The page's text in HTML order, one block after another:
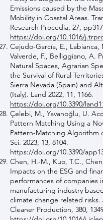
Emissions caused by the
Mobility in Coastal Areas.
Research Procedia, 27,
https://doi.org/10.1016/
Cejudo-García, E., Labianca,
Valverde, F., Belliggiano, A.
Natural Spaces, Agrarian
the Survival of Rural
Sierra Nevada (Spain) and
(Italy). Land 2022, 11, 1166.
https://doi.org/10.3390/
Çelebi, M., Yavanoğlu, U.
Pattern Matching Using a
Pattern-Matching Algorithm
Sci. 2023, 13, 8104.
https://doi.org/10.3390/
Chen, H.-M., Kuo, T.C.,
Impacts on the ESG and
performances of companies
manufacturing industry
climate change related risks.
Cleaner Production, 380,